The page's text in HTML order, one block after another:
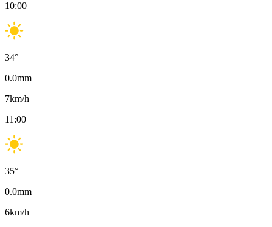
10:00
34°
0.0mm
7km/h
11:00
35°
0.0mm
6km/h